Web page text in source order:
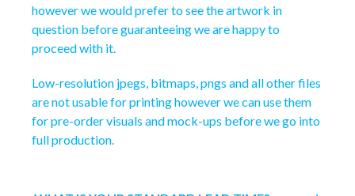
however we would prefer to see the artwork in
question before guaranteeing we are happy to
proceed with it.
Low-resolution jpegs, bitmaps, pngs and all other files
are not usable for printing however we can use them
for pre-order visuals and mock-ups before we go into
full production.